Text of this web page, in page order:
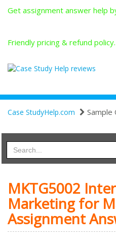
Get assignment answer help
Friendly pricing & refund policy.
Case StudyHelp.com Sample
MKTG5002
Marketing for
Assignment